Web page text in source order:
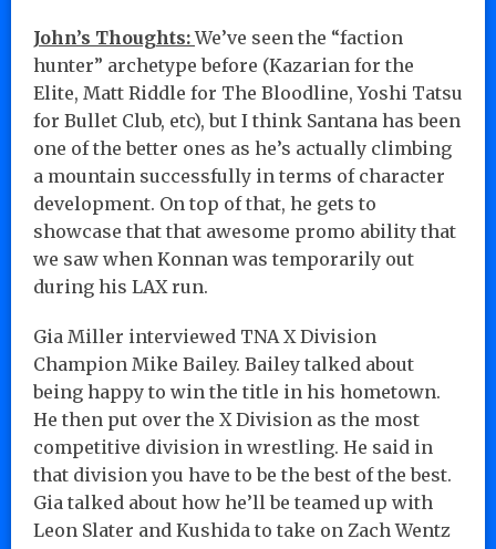
John’s Thoughts: We’ve seen the “faction
hunter” archetype before (Kazarian for the
Elite, Matt Riddle for The Bloodline, Yoshi Tatsu
for Bullet Club, etc), but I think Santana has been
one of the better ones as he’s actually climbing
a mountain successfully in terms of character
development. On top of that, he gets to
showcase that that awesome promo ability that
we saw when Konnan was temporarily out
during his LAX run.
Gia Miller interviewed TNA X Division
Champion Mike Bailey. Bailey talked about
being happy to win the title in his hometown.
He then put over the X Division as the most
competitive division in wrestling. He said in
that division you have to be the best of the best.
Gia talked about how he’ll be teamed up with
Leon Slater and Kushida to take on Zach Wentz